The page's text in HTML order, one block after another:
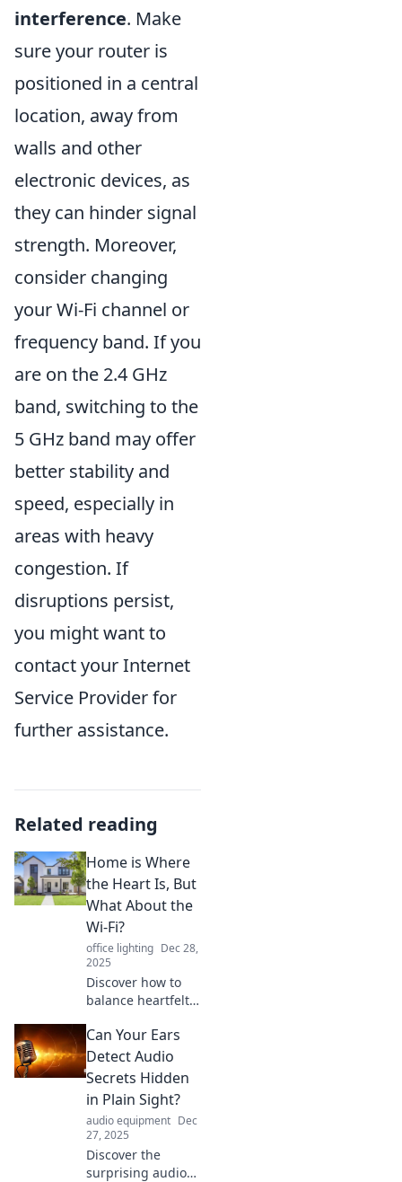
interference. Make
sure your router is
positioned in a central
location, away from
walls and other
electronic devices, as
they can hinder signal
strength. Moreover,
consider changing
your Wi-Fi channel or
frequency band. If you
are on the 2.4 GHz
band, switching to the
5 GHz band may offer
better stability and
speed, especially in
areas with heavy
congestion. If
disruptions persist,
you might want to
contact your Internet
Service Provider for
further assistance.
Related reading
Home is Where
the Heart Is, But
What About the
Wi-Fi?
office lighting Dec 28,
2025
Discover how to
balance heartfelt
top-notch Wi-Fi!
Explore tips for
creating a cozy,
Can Your Ears
Detect Audio
Secrets Hidden
in Plain Sight?
audio equipment Dec
27, 2025
Discover the
surprising audio